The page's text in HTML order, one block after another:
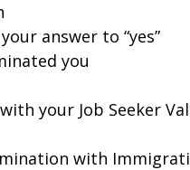
answer to “yes”
you
your Job Seeker
with